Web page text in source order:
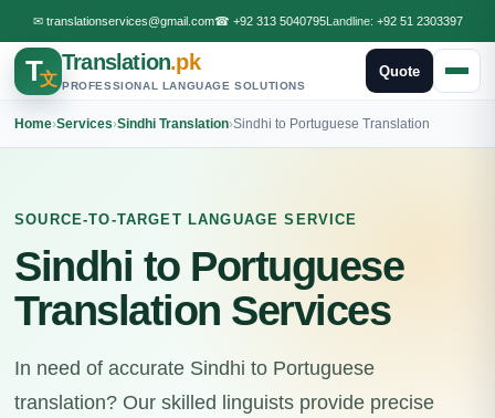
✉ translationservices@gmail.com☎ +92 313 5040795Landline: +92 51 2303397
T文
Translation.pk
PROFESSIONAL LANGUAGE SOLUTIONS
Quote
Home›Services›Sindhi Translation›Sindhi to Portuguese Translation
SOURCE-TO-TARGET LANGUAGE SERVICE
Sindhi to Portuguese
Translation Services
In need of accurate Sindhi to Portuguese
translation? Our skilled linguists provide precise